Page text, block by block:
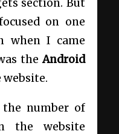
section. But
on one
when I came
theAndroid
website.
the number of
the website